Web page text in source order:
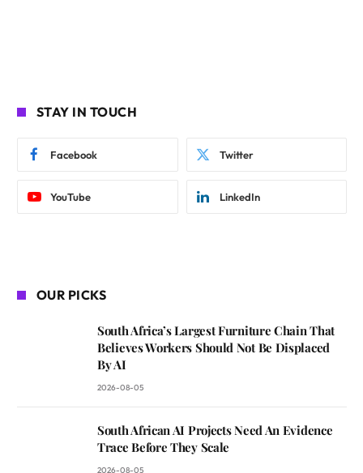
STAY IN TOUCH
Facebook Twitter
YouTube LinkedIn
OUR PICKS
South Africa’s Largest Furniture Chain That
Believes Workers Should Not Be Displaced
By AI
2026-08-05
South African AI Projects Need An Evidence
Trace Before They Scale
2026-08-05